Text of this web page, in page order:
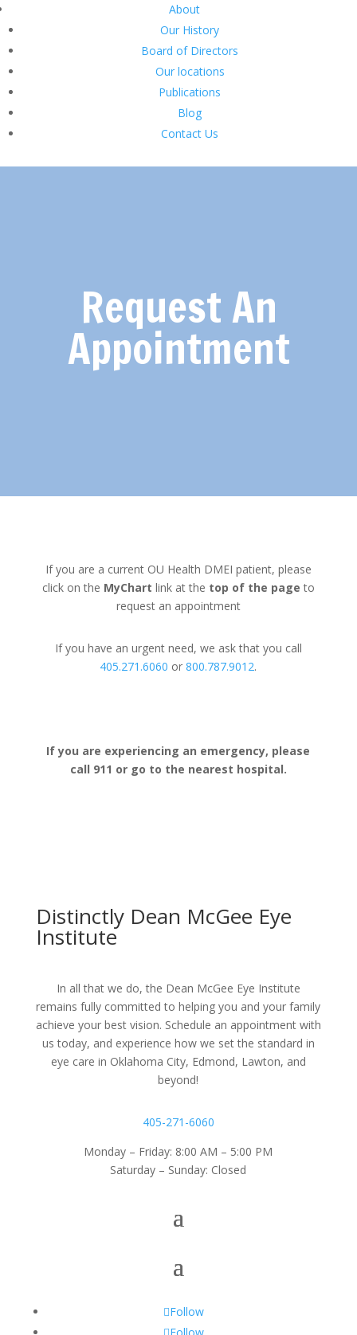
About
Our History
Board of Directors
Our locations
Publications
Blog
Contact Us
Request An
Appointment
If you are a current OU Health DMEI patient, please
click on the MyChart link at the top of the page to
request an appointment
If you have an urgent need, we ask that you call
405.271.6060 or800.787.9012.
If you are experiencing an emergency, please
call 911 or go to the nearest hospital.
Distinctly Dean McGee Eye
Institute
In all that we do, the Dean McGee Eye Institute
remains fully committed to helping you and your family
achieve your best vision. Schedule an appointment with
us today, and experience how we set the standard in
eye care in Oklahoma City, Edmond, Lawton, and
beyond!
405-271-6060
Monday – Friday: 8:00 AM – 5:00 PM
Saturday – Sunday: Closed
Follow